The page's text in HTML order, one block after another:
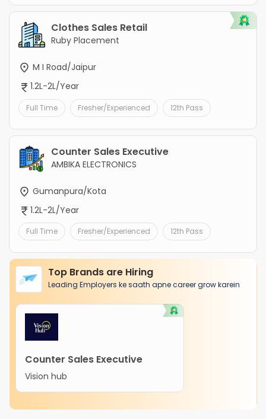
Clothes Sales Retail
Ruby Placement
M I Road/Jaipur
1.2L-2L/Year
Full Time Fresher/Experienced 12th Pass
Counter Sales Executive
AMBIKA ELECTRONICS
Gumanpura/Kota
1.2L-2L/Year
Full Time Fresher/Experienced 12th Pass
Top Brands are Hiring
Leading Employers ke saath apne career grow karein
Counter Sales Executive
Vision hub